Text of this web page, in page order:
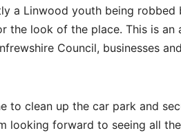
a Linwood youth being robbed
look of the place. This is an
Council, businesses
to clean up the car park and
looking forward to seeing all